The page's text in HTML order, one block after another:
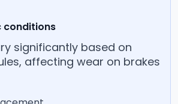
significantly based on
affecting wear on brakes